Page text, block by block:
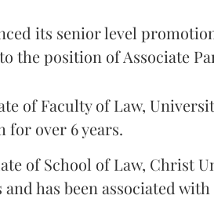
its senior level
to the position of Associate
of Faculty of Law,
for over 6 years.
of School of Law, Christ
has been associated